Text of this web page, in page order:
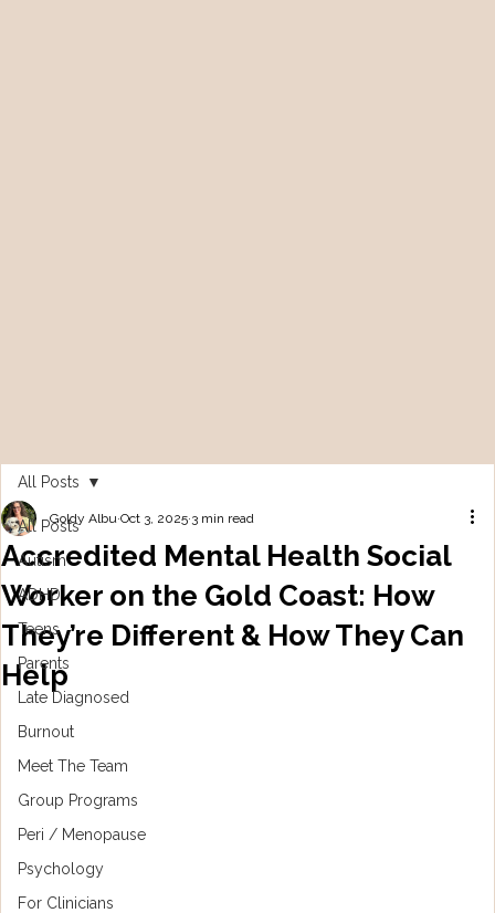
All Posts
Autism
ADHD
Teens
Parents
Late Diagnosed
Burnout
Meet The Team
Group Programs
Peri / Menopause
Psychology
For Clinicians
All Posts
Accredited Mental Health Social
Worker on the Gold Coast: How
They’re Different & How They Can
Help
Goldy Albu Oct 3, 2025 3 min read